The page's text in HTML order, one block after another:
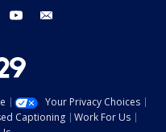
instagram youtube
Your Privacy Choices
Captioning
Work For Us